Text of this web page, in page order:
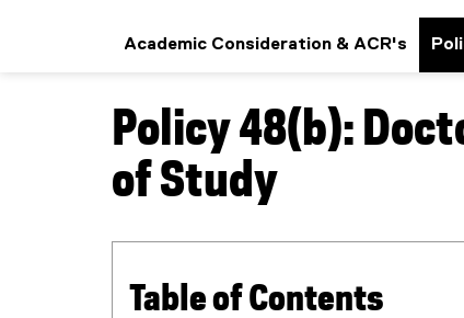
Academic Consideration & ACR's
You are now in the main content area
Policy 48(b):
of Study
Table of Contents